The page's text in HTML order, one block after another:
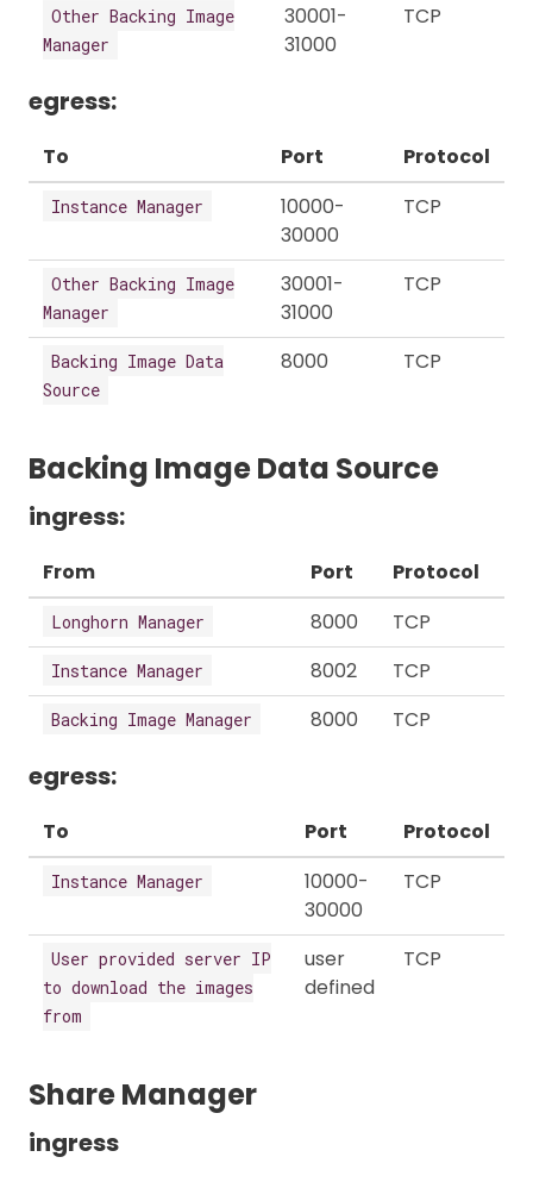
Other Backing Image
Manager
30001-
31000
TCP
egress:
To Port Protocol
Instance Manager
10000-
30000
TCP
Other Backing Image
Manager
30001-
31000
TCP
Backing Image Data
Source
8000 TCP
Backing Image Data Source
ingress:
From Port Protocol
Longhorn Manager 8000 TCP
Instance Manager 8002 TCP
Backing Image Manager 8000 TCP
egress:
To Port Protocol
Instance Manager
10000-
30000
TCP
User provided server IP
to download the images
from
user
defined
TCP
Share Manager
ingress